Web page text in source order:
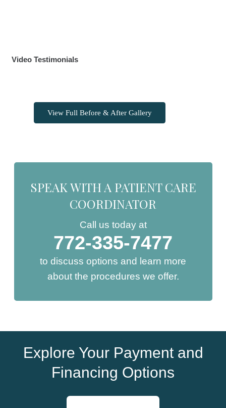
Video Testimonials
View Full Before & After Gallery
SPEAK WITH A PATIENT CARE
COORDINATOR
Call us today at
772-335-7477
to discuss options and learn more
about the procedures we offer.
Explore Your Payment and
Financing Options